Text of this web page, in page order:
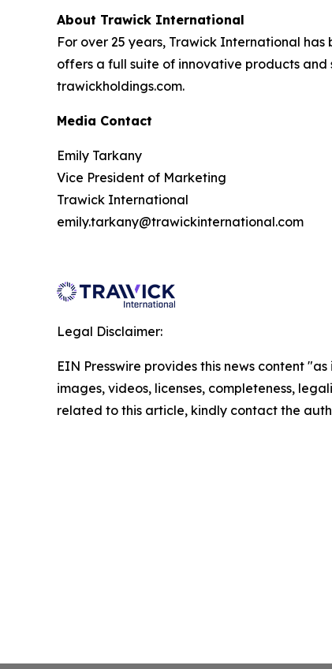
About Trawick International
For over 25 years, Trawick International
offers a full suite of innovative products
trawickholdings.com.
Media Contact
Emily Tarkany
Vice President of Marketing
Trawick International
emily.tarkany@trawickinternational.com
Legal Disclaimer:
EIN Presswire provides this news content
images, videos, licenses, completeness,
related to this article, kindly contact the